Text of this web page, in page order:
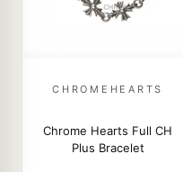
CHROMEHEARTS
Chrome Hearts Full CH
Plus Bracelet